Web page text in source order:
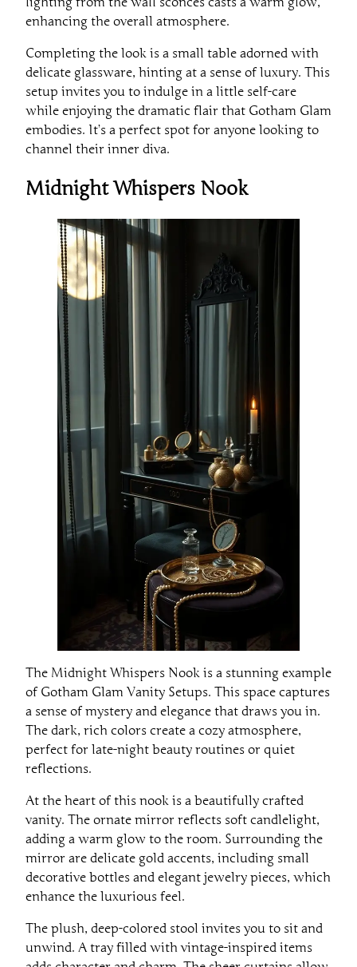
enhancing the overall atmosphere.
Completing the look is a small table adorned with
delicate glassware, hinting at a sense of luxury. This
setup invites you to indulge in a little self-care
while enjoying the dramatic flair that Gotham Glam
embodies. It’s a perfect spot for anyone looking to
channel their inner diva.
Midnight Whispers Nook
The Midnight Whispers Nook is a stunning example
of Gotham Glam Vanity Setups. This space captures
a sense of mystery and elegance that draws you in.
The dark, rich colors create a cozy atmosphere,
perfect for late-night beauty routines or quiet
reflections.
At the heart of this nook is a beautifully crafted
vanity. The ornate mirror reflects soft candlelight,
adding a warm glow to the room. Surrounding the
mirror are delicate gold accents, including small
decorative bottles and elegant jewelry pieces, which
enhance the luxurious feel.
The plush, deep-colored stool invites you to sit and
unwind. A tray filled with vintage-inspired items